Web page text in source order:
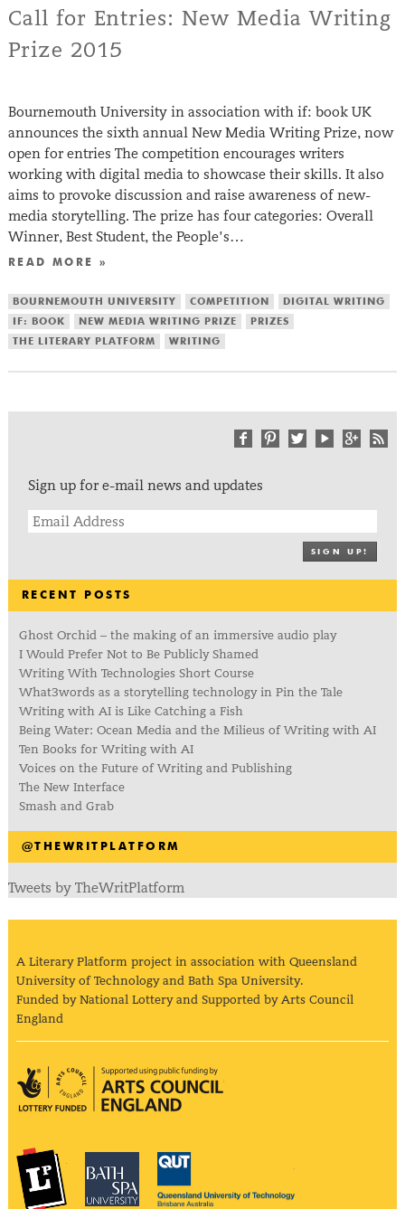
Call for Entries: New Media Writing
Prize 2015
Bournemouth University in association with if: book UK
announces the sixth annual New Media Writing Prize, now
open for entries The competition encourages writers
working with digital media to showcase their skills. It also
aims to provoke discussion and raise awareness of new-
media storytelling. The prize has four categories: Overall
Winner, Best Student, the People’s…
READ MORE »
BOURNEMOUTH UNIVERSITY COMPETITION
DIGITAL WRITING
IF: BOOK
NEW MEDIA WRITING PRIZE
PRIZES
THE LITERARY PLATFORM
WRITING
Sign up for e-mail news and updates
SIGN UP!
RECENT POSTS
Ghost Orchid – the making of an immersive audio play
I Would Prefer Not to Be Publicly Shamed
Writing With Technologies Short Course
What3words as a storytelling technology in Pin the Tale
Writing with AI is Like Catching a Fish
Being Water: Ocean Media and the Milieus of Writing with AI
Ten Books for Writing with AI
Voices on the Future of Writing and Publishing
The New Interface
Smash and Grab
@THEWRITPLATFORM
Tweets by TheWritPlatform
A Literary Platform project in association with Queensland
University of Technology and Bath Spa University.
Funded by National Lottery and Supported by Arts Council
England
Arts Council England
The Literary PlatformBath Spa University